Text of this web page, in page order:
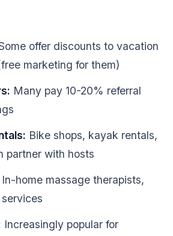
offer discounts to vacation
marketing for them)
Many pay 10-20% referral
Bike shops, kayak rentals,
partner with hosts
In-home massage therapists,
Increasingly popular for